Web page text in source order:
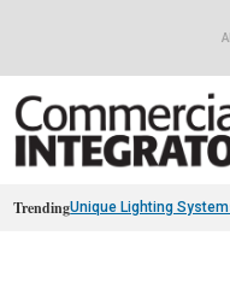
TrendingUnique Lighting